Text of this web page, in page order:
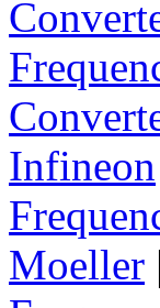
Infineon
Moeller |